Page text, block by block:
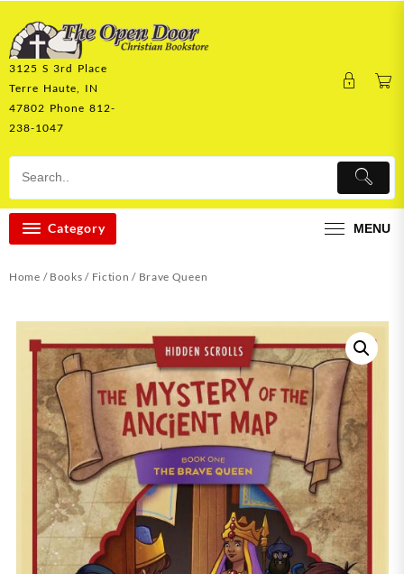
content
3125 S 3rd Place
Terre Haute, IN
47802 Phone 812-
238-1047
Category MENU
Home / Books / Fiction / Brave Queen